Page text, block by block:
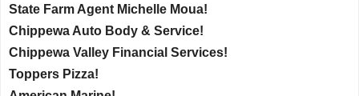
State Farm Agent Michelle Moua!
Chippewa Auto Body & Service!
Chippewa Valley Financial Services!
Toppers Pizza!